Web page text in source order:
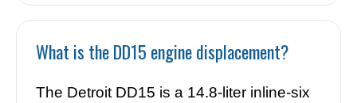
What is the DD15 engine displacement?
The Detroit DD15 is a 14.8-liter inline-six